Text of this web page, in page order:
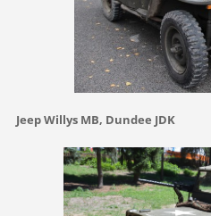
Jeep Willys MB, Dundee JDK